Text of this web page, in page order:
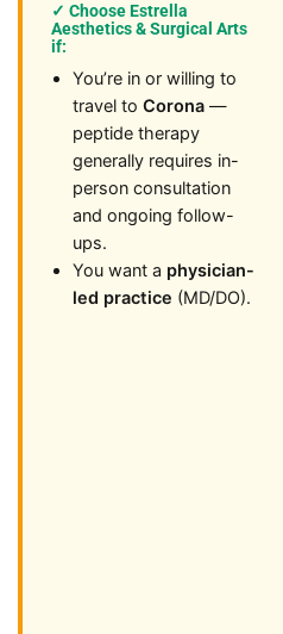
✓ Choose Estrella
Aesthetics & Surgical Arts
if:
You’re in or willing to
travel to Corona —
peptide therapy
generally requires in-
person consultation
and ongoing follow-
ups.
You want a physician-
led practice (MD/DO).